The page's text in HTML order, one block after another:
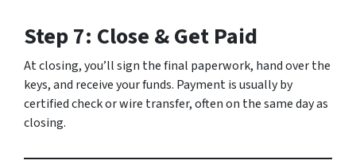
Step 7: Close & Get Paid
At closing, you’ll sign the final paperwork, hand over the
keys, and receive your funds. Payment is usually by
certified check or wire transfer, often on the same day as
closing.